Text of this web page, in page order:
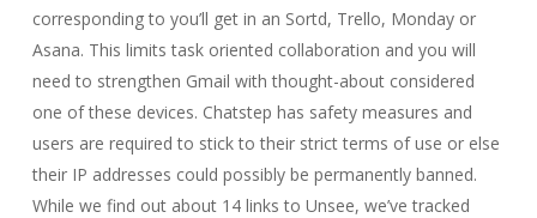
corresponding to you’ll get in an Sortd, Trello, Monday or
Asana. This limits task oriented collaboration and you will
need to strengthen Gmail with thought-about considered
one of these devices. Chatstep has safety measures and
users are required to stick to their strict terms of use or else
their IP addresses could possibly be permanently banned.
While we find out about 14 links to Unsee, we’ve tracked